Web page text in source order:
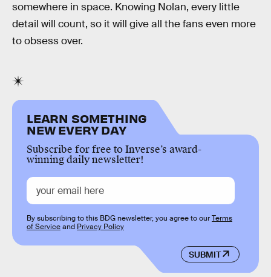
somewhere in space. Knowing Nolan, every little
detail will count, so it will give all the fans even more
to obsess over.
LEARN SOMETHING
NEW EVERY DAY
Subscribe for free to Inverse’s award-
winning daily newsletter!
SUBMIT
By subscribing to this BDG newsletter, you agree to ourTerms
of Serviceand Privacy Policy